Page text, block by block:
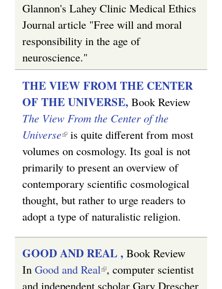
Glannon's Lahey Clinic Medical Ethics
Journal article "Free will and moral
responsibility in the age of
neuroscience."
THE VIEW FROM THE CENTER
OF THE UNIVERSE, Book Review
The View From the Center of the
Universe(
l
i
n
k
i
e
x
t
is quite different from most
volumes on cosmology. Its goal is not
primarily to present an overview of
contemporary scientific cosmological
thought, but rather to urge readers to
adopt a type of naturalistic religion.
GOOD AND REAL , Book Review
In Good and Real(
l
, computer scientist
and independent scholar Gary Drescher